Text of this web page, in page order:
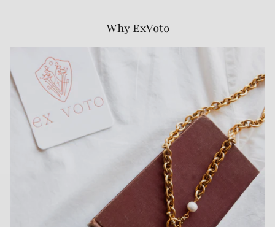
Why ExVoto